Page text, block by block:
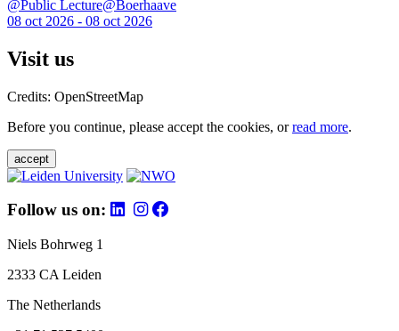
@Public Lecture@Boerhaave
08 oct 2026 - 08 oct 2026
Visit us
Credits: OpenStreetMap
Before you continue, please accept the cookies, orread more.
accept
Follow us on:
Niels Bohrweg 1
2333 CA Leiden
The Netherlands